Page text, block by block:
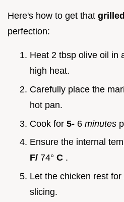
Here's how to get that
perfection:
Heat 2 tbsp olive oil in
high heat.
Carefully place the
hot pan.
Cook for 5- 6 minutes
Ensure the internal
F/ 74° C .
Let the chicken rest for
slicing.